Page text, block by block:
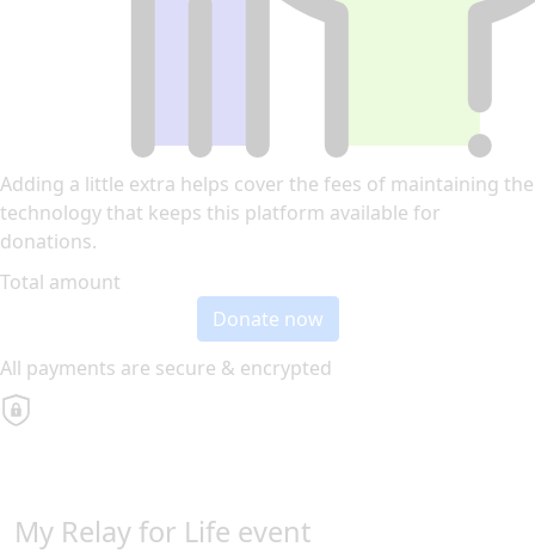
Adding a little extra helps cover the fees of maintaining the
technology that keeps this platform available for
donations.
Total amount
Donate now
All payments are secure & encrypted
My Relay for Life event